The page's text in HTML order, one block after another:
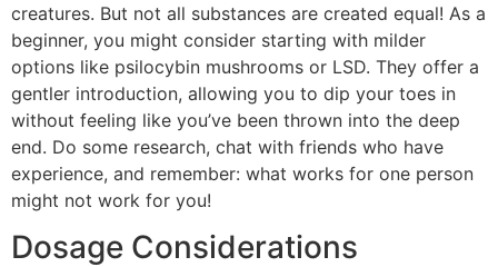
creatures. But not all substances are created equal! As a
beginner, you might consider starting with milder
options like psilocybin mushrooms or LSD. They offer a
gentler introduction, allowing you to dip your toes in
without feeling like you’ve been thrown into the deep
end. Do some research, chat with friends who have
experience, and remember: what works for one person
might not work for you!
Dosage Considerations